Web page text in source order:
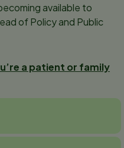
available to
of Policy and Public
a patient or family